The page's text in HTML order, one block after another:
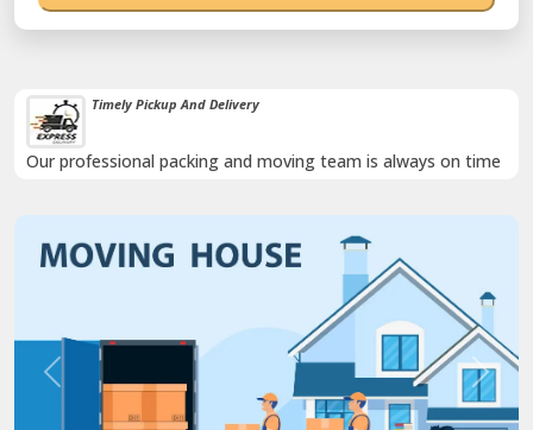
Timely Pickup And Delivery
Our professional packing and moving team is always on time
Previous Next